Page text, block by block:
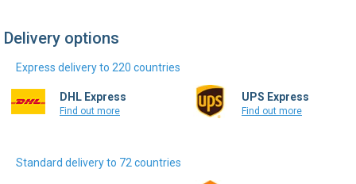
Delivery options
Express delivery to 220 countries
DHL Express
Find out more
UPS Express
Find out more
Standard delivery to 72 countries